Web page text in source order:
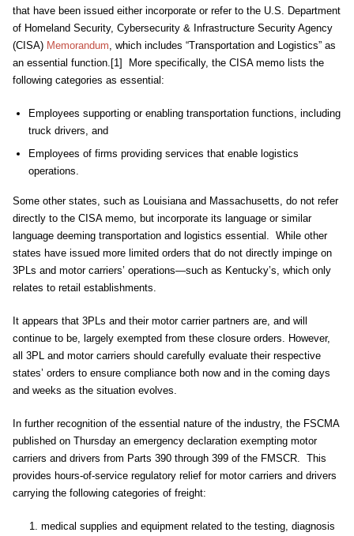
that have been issued either incorporate or refer to the U.S. Department
of Homeland Security, Cybersecurity & Infrastructure Security Agency
(CISA) Memorandum, which includes “Transportation and Logistics” as
an essential function.[1] More specifically, the CISA memo lists the
following categories as essential:
Employees supporting or enabling transportation functions, including
truck drivers, and
Employees of firms providing services that enable logistics
operations.
Some other states, such as Louisiana and Massachusetts, do not refer
directly to the CISA memo, but incorporate its language or similar
language deeming transportation and logistics essential. While other
states have issued more limited orders that do not directly impinge on
3PLs and motor carriers’ operations—such as Kentucky’s, which only
relates to retail establishments.
It appears that 3PLs and their motor carrier partners are, and will
continue to be, largely exempted from these closure orders. However,
all 3PL and motor carriers should carefully evaluate their respective
states’ orders to ensure compliance both now and in the coming days
and weeks as the situation evolves.
In further recognition of the essential nature of the industry, the FSCMA
published on Thursday an emergency declaration exempting motor
carriers and drivers from Parts 390 through 399 of the FMSCR. This
provides hours-of-service regulatory relief for motor carriers and drivers
carrying the following categories of freight:
medical supplies and equipment related to the testing, diagnosis